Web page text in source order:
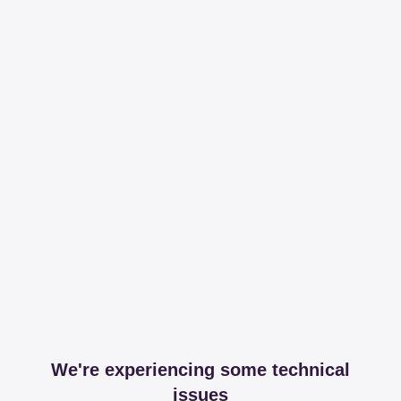
We're experiencing some technical
issues